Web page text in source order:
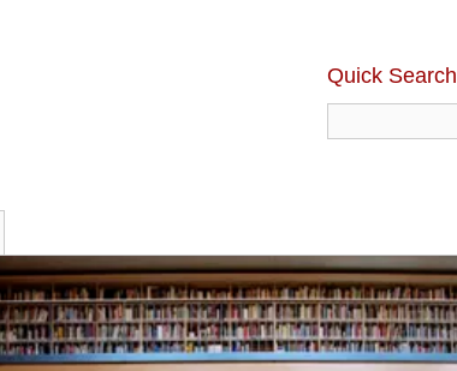
Quick Search